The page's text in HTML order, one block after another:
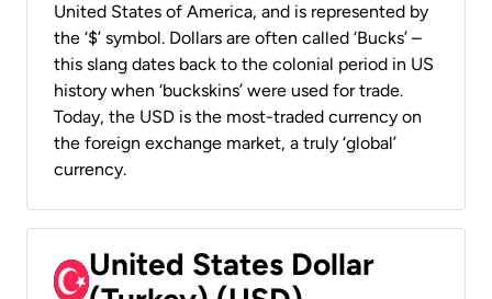
United States of America, and is represented by
the ‘$’ symbol. Dollars are often called ‘Bucks’ –
this slang dates back to the colonial period in US
history when ‘buckskins’ were used for trade.
Today, the USD is the most-traded currency on
the foreign exchange market, a truly ‘global’
currency.
United States Dollar